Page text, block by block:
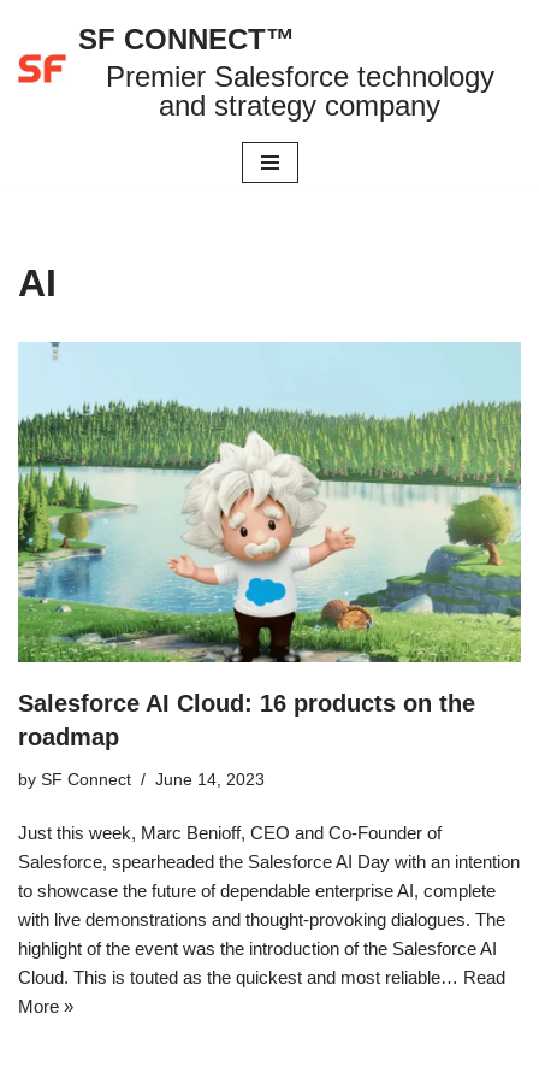
Skip
SF CONNECT™
Premier Salesforce technology
and strategy company
AI
Salesforce AI Cloud: 16 products on the
roadmap
by SF Connect June 14, 2023
Just this week, Marc Benioff, CEO and Co-Founder of
Salesforce, spearheaded the Salesforce AI Day with an intention
to showcase the future of dependable enterprise AI, complete
with live demonstrations and thought-provoking dialogues. The
highlight of the event was the introduction of the Salesforce AI
Cloud. This is touted as the quickest and most reliable… Read
More »